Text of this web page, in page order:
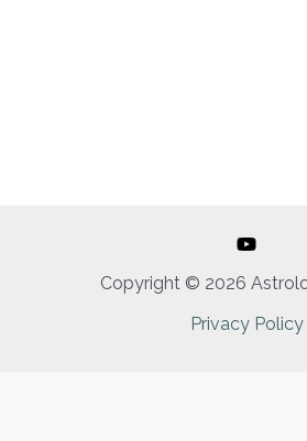
Copyright © 2026
Privacy Policy